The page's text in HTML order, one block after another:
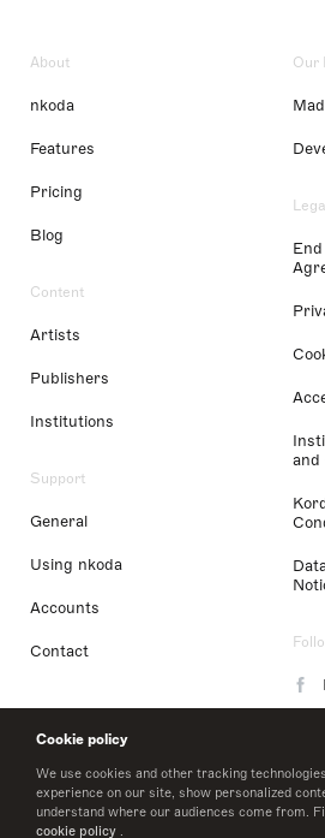
Cookie policy
We use cookies and other tracking
experience on our site, show personalized
understand where our audiences come from.
cookie policy .
About
nkoda
Features
Pricing
Blog
Content
Artists
Publishers
Institutions
Support
General
Using nkoda
Accounts
Contact
Our
and